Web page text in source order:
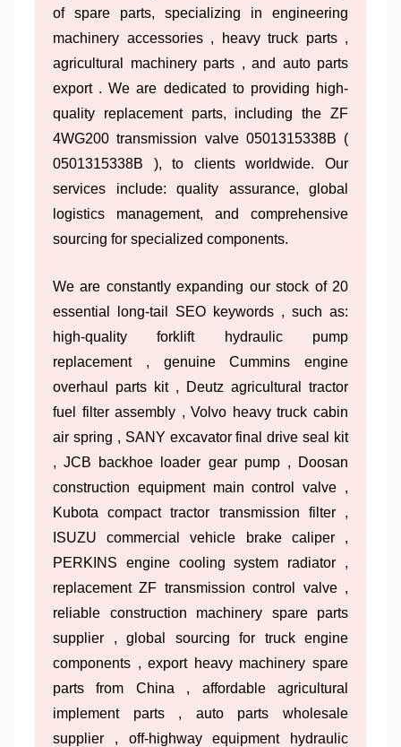
of spare parts, specializing in engineering
machinery accessories , heavy truck parts ,
agricultural machinery parts , and auto parts
export . We are dedicated to providing high-
quality replacement parts, including the ZF
4WG200 transmission valve 0501315338B (
0501315338B ), to clients worldwide. Our
services include: quality assurance, global
logistics management, and comprehensive
sourcing for specialized components.
We are constantly expanding our stock of 20
essential long-tail SEO keywords , such as:
high-quality forklift hydraulic pump
replacement , genuine Cummins engine
overhaul parts kit , Deutz agricultural tractor
fuel filter assembly , Volvo heavy truck cabin
air spring , SANY excavator final drive seal kit
, JCB backhoe loader gear pump , Doosan
construction equipment main control valve ,
Kubota compact tractor transmission filter ,
ISUZU commercial vehicle brake caliper ,
PERKINS engine cooling system radiator ,
replacement ZF transmission control valve ,
reliable construction machinery spare parts
supplier , global sourcing for truck engine
components , export heavy machinery spare
parts from China , affordable agricultural
implement parts , auto parts wholesale
supplier , off-highway equipment hydraulic